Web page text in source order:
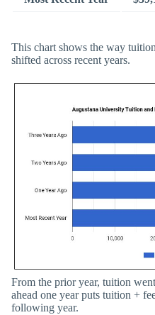
This chart shows the way
shifted across recent years.
From the prior year, tuition
ahead one year puts tuition +
following year.